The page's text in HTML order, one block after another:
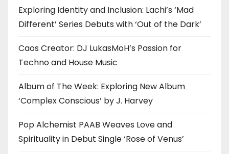
Exploring Identity and Inclusion: Lachi’s ‘Mad
Different’ Series Debuts with ‘Out of the Dark’
Caos Creator: DJ LukasMoH’s Passion for
Techno and House Music
Album of The Week: Exploring New Album
‘Complex Conscious’ by J. Harvey
Pop Alchemist PAAB Weaves Love and
Spirituality in Debut Single ‘Rose of Venus’